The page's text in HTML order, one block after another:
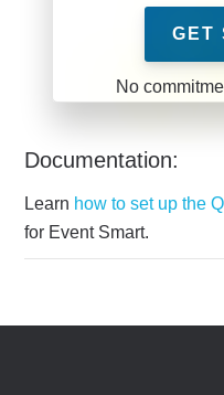
GET
Documentation:
Learn how to set up the
for Event Smart.